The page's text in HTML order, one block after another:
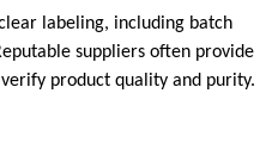
labeling, including batch
suppliers often provide
product quality and purity.